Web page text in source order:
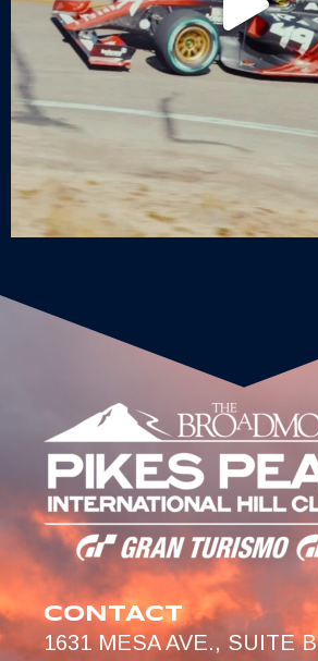
CONTACT
1631 MESA AVE., SUITE B